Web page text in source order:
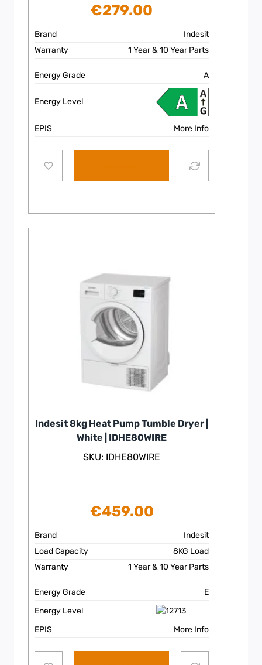
€279.00
Brand
Indesit
Warranty
1 Year & 10 Year Parts
Energy Grade A
Energy Level
EPIS More Info
Indesit 8kg Heat Pump Tumble Dryer |
White | IDHE80WIRE
SKU: IDHE80WIRE
€459.00
Brand
Indesit
Load Capacity
8KG Load
Warranty
1 Year & 10 Year Parts
Energy Grade
E
Energy Level
EPIS
More Info